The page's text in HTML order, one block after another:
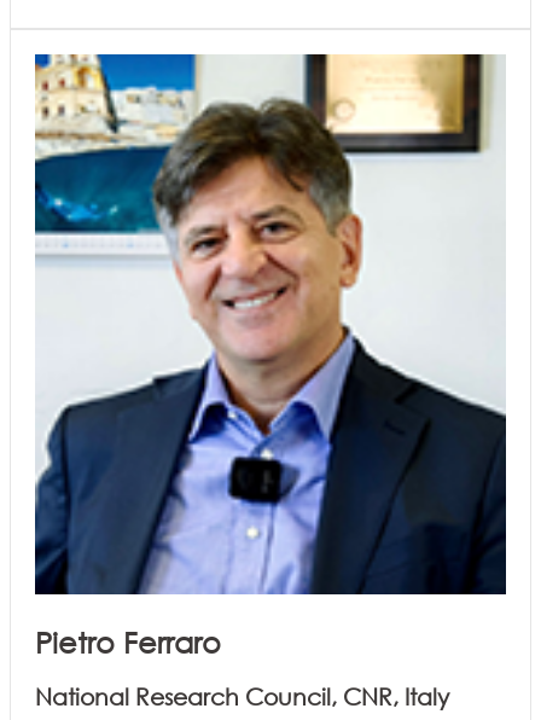
Pietro Ferraro
National Research Council, CNR, Italy